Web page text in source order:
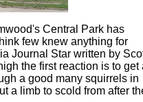
Central Park has
few knew anything for
Journal Star written by
the first reaction is to get
a good many squirrels in
a limb to scold from after